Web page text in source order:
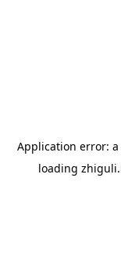
Application error: a
loading